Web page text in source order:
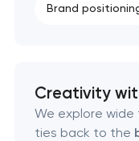
Corporate
Strategic brand
Brand
Creativity
We explore
ties back to the